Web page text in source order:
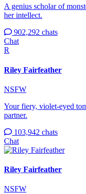
A genius scholar of
her intellect.
902,292 chats
Chat
R
Riley Fairfeather
NSFW
Your fiery, violet-eyed
partner.
103,942 chats
Chat
Riley Fairfeather
NSFW